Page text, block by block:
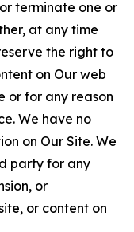
terminate one or
at any time
the right to
on Our web
or for any reason
We have no
on Our Site. We
party for any
or
or content on